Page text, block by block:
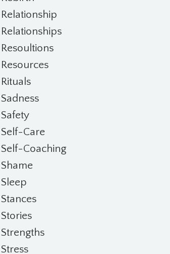
Relationship
Relationships
Resoultions
Resources
Rituals
Sadness
Safety
Self-Care
Self-Coaching
Shame
Sleep
Stances
Stories
Strengths
Stress